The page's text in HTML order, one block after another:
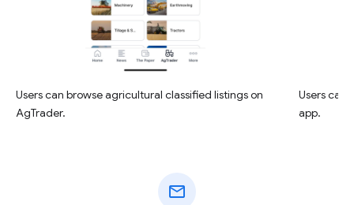
Users can browse agricultural classified listings on
AgTrader.
Users can
app.
mail